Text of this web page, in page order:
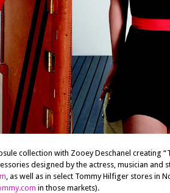
collection with Zooey Deschanel creating
designed by the actress, musician and
, as well as in select Tommy Hilfiger stores in
in those markets).